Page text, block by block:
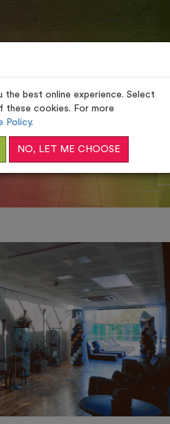
SPA, ST
AREA & SUN TERRACE
best online experience. Select
these cookies. For more
Policy.
NO, LET ME CHOOSE